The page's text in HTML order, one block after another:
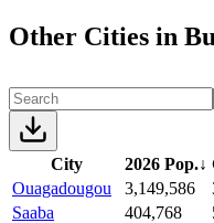
Other Cities in
City 2026 Pop.↓
Ouagadougou
3,149,586
Saaba
404,768